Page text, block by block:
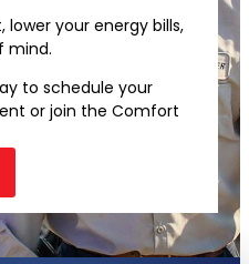
your energy bills,
mind.
to schedule your
or join the Comfort